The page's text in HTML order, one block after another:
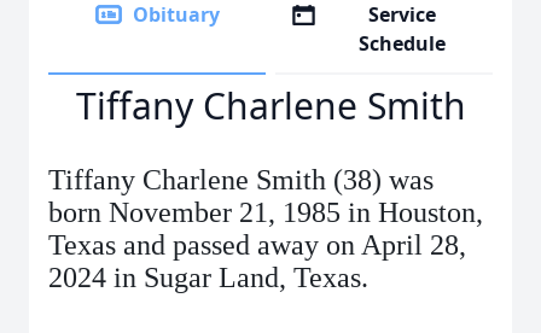
Obituary
Service
Schedule
Tiffany Charlene Smith
Tiffany Charlene Smith (38) was
born November 21, 1985 in Houston,
Texas and passed away on April 28,
2024 in Sugar Land, Texas.